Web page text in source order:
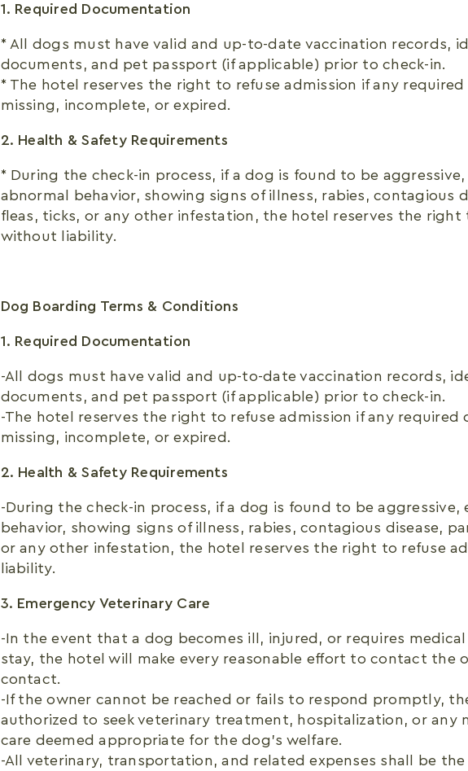
1. Required Documentation
* All dogs must have valid and up-to-date vaccination records,
documents, and pet passport (if applicable) prior to check-in.
* The hotel reserves the right to refuse admission if any
missing, incomplete, or expired.
2. Health & Safety Requirements
* During the check-in process, if a dog is found to be
abnormal behavior, showing signs of illness, rabies, contagious
fleas, ticks, or any other infestation, the hotel reserves the right
without liability.
Dog Boarding Terms & Conditions
1. Required Documentation
-All dogs must have valid and up-to-date vaccination records,
documents, and pet passport (if applicable) prior to check-in.
-The hotel reserves the right to refuse admission if any required
missing, incomplete, or expired.
2. Health & Safety Requirements
-During the check-in process, if a dog is found to be aggressive,
behavior, showing signs of illness, rabies, contagious disease,
or any other infestation, the hotel reserves the right to refuse
liability.
3. Emergency Veterinary Care
-In the event that a dog becomes ill, injured, or requires
stay, the hotel will make every reasonable effort to contact the
contact.
-If the owner cannot be reached or fails to respond promptly,
authorized to seek veterinary treatment, hospitalization, or any
care deemed appropriate for the dog’s welfare.
-All veterinary, transportation, and related expenses shall be